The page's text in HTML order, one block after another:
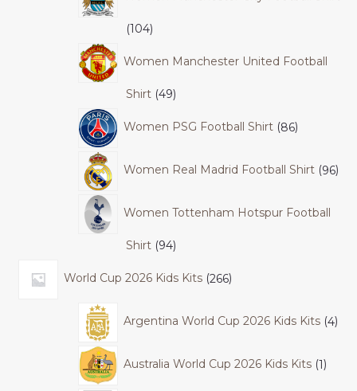
104
Women Manchester United Football
Shirt 49
Women PSG Football Shirt 86
Women Real Madrid Football Shirt 96
Women Tottenham Hotspur Football
Shirt 94
World Cup 2026 Kids Kits 266
Argentina World Cup 2026 Kids Kits 4
Australia World Cup 2026 Kids Kits 1